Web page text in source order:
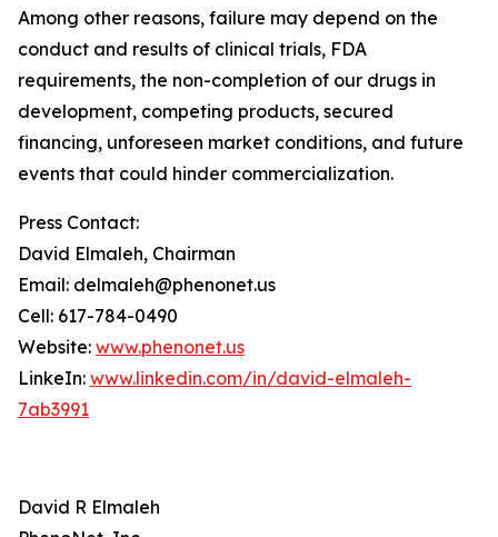
Among other reasons, failure may depend on the
conduct and results of clinical trials, FDA
requirements, the non-completion of our drugs in
development, competing products, secured
financing, unforeseen market conditions, and future
events that could hinder commercialization.
Press Contact:
David Elmaleh, Chairman
Email: delmaleh@phenonet.us
Cell: 617-784-0490
Website: www.phenonet.us
LinkeIn: www.linkedin.com/in/david-elmaleh-
7ab3991
David R Elmaleh